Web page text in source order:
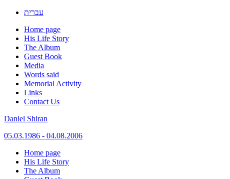
עברית
Home page
His Life Story
The Album
Guest Book
Media
Words said
Memorial Activity
Links
Contact Us
Daniel Shiran
05.03.1986 - 04.08.2006
Skip
content
Home page
His Life Story
The Album